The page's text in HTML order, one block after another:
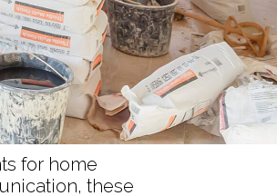
for home
these